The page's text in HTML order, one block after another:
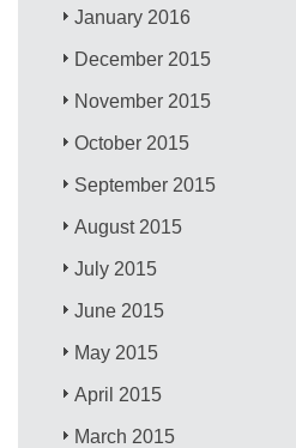
January 2016
December 2015
November 2015
October 2015
September 2015
August 2015
July 2015
June 2015
May 2015
April 2015
March 2015